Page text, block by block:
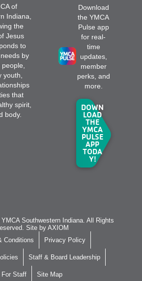
of
Indiana,
the
Jesus
to
by
people,
youth,
that
spirit,
body.
Download
the YMCA
Pulse app
for real-
time
updates,
member
perks, and
more.
DOWN
LOAD
THE
YMCA
PULSE
APP
TODA
Y!
Southwestern Indiana. All Rights
Site byAXIOM
Conditions
Privacy Policy
Staff & Board Leadership
For Staff Site Map